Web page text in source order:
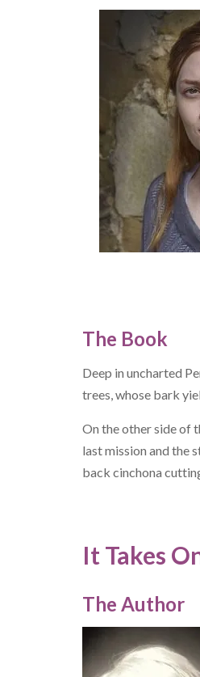
The Book
Deep in uncharted
trees, whose bark
On the other side of
last mission and the
back cinchona
It Takes
The Author